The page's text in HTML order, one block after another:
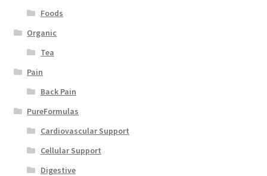
Foods
Organic
Tea
Pain
Back Pain
PureFormulas
Cardiovascular Support
Cellular Support
Digestive